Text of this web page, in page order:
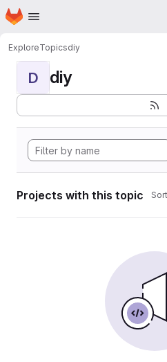
Skip to main content
Homepage
ExploreTopicsdiy
D diy
Projects with this topic